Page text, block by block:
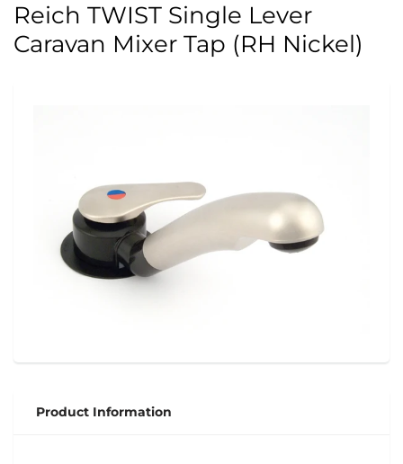
Reich TWIST Single Lever
Caravan Mixer Tap (RH Nickel)
Product Information